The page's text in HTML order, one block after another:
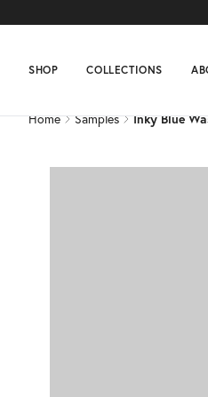
SHOP COLLECTIONS
Home Samples Inky Blue